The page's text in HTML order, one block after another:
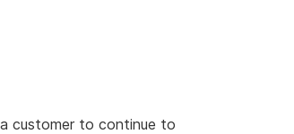
customer to continue to